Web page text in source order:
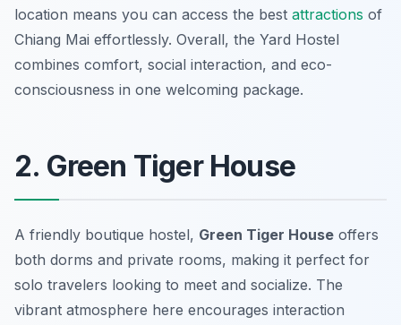
location means you can access the best attractions of
Chiang Mai effortlessly. Overall, the Yard Hostel
combines comfort, social interaction, and eco-
consciousness in one welcoming package.
2. Green Tiger House
A friendly boutique hostel, Green Tiger House offers
both dorms and private rooms, making it perfect for
solo travelers looking to meet and socialize. The
vibrant atmosphere here encourages interaction